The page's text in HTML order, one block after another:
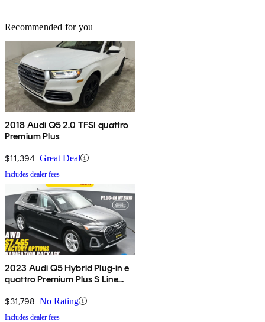
Recommended for you
2018 Audi Q5 2.0 TFSI quattro
Premium Plus
$11,394 Great Deal
Includes dealer fees
2023 Audi Q5 Hybrid Plug-in e
quattro Premium Plus S Line
$31,798 No Rating
Includes dealer fees